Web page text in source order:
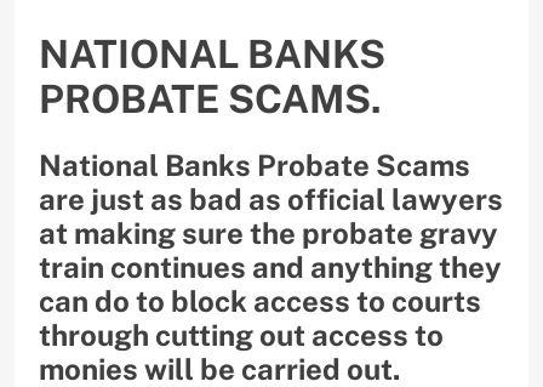
NATIONAL BANKS
PROBATE SCAMS.
National Banks Probate Scams
are just as bad as official lawyers
at making sure the probate gravy
train continues and anything they
can do to block access to courts
through cutting out access to
monies will be carried out.